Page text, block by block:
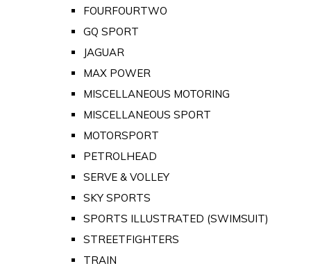
FOURFOURTWO
GQ SPORT
JAGUAR
MAX POWER
MISCELLANEOUS MOTORING
MISCELLANEOUS SPORT
MOTORSPORT
PETROLHEAD
SERVE & VOLLEY
SKY SPORTS
SPORTS ILLUSTRATED (SWIMSUIT)
STREETFIGHTERS
TRAIN